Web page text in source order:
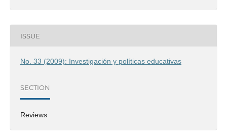
ISSUE
No. 33 (2009): Investigación y políticas educativas
SECTION
Reviews